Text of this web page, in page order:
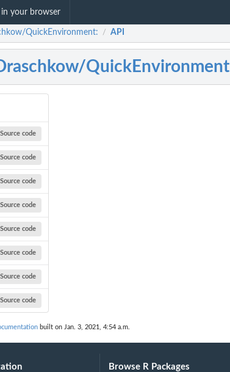
in your browser
QuickEnvironment: / API
QuickEnvironment
Source code
Source code
Source code
Source code
Source code
Source code
Source code
Source code
built on Jan. 3, 2021, 4:54 a.m.
Browse R Packages